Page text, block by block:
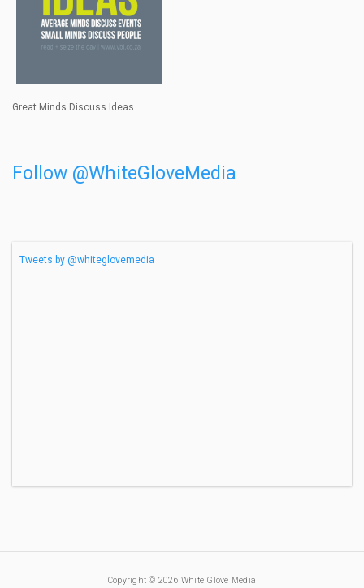
Great Minds Discuss Ideas...
Follow @WhiteGloveMedia
Tweets by @whiteglovemedia
Copyright © 2026 White Glove Media